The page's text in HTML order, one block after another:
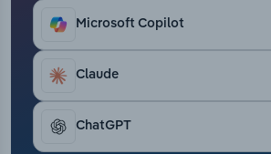
Microsoft Copilot
Claude
ChatGPT
Utilities
Wholesale Trade